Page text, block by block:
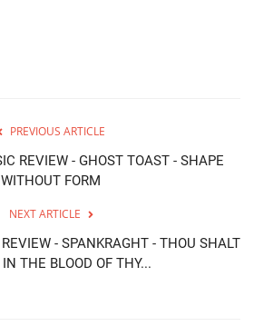
PREVIOUS ARTICLE
REVIEW - GHOST TOAST - SHAPE
WITHOUT FORM
NEXT ARTICLE
- SPANKRAGHT - THOU SHALT
IN THE BLOOD OF THY...